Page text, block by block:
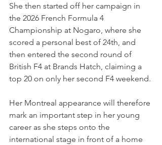
She then started off her campaign in
the 2026 French Formula 4
Championship at Nogaro, where she
scored a personal best of 24th, and
then entered the second round of
British F4 at Brands Hatch, claiming a
top 20 on only her second F4 weekend.
Her Montreal appearance will therefore
mark an important step in her young
career as she steps onto the
international stage in front of a home